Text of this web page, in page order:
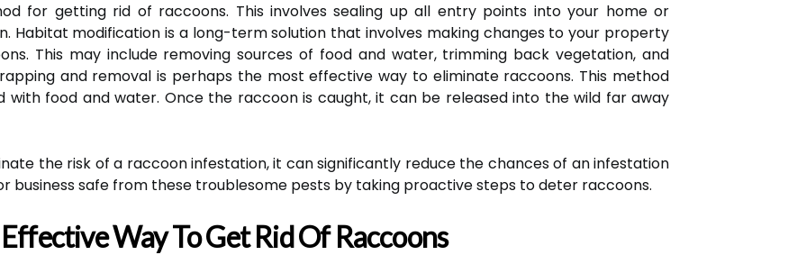
for getting rid of raccoons. This involves sealing up all entry points into your home or
Habitat modification is a long-term solution that involves making changes to your property
This may include removing sources of food and water, trimming back vegetation, and
and removal is perhaps the most effective way to eliminate raccoons. This method
with food and water. Once the raccoon is caught, it can be released into the wild far away
the risk of a raccoon infestation, it can significantly reduce the chances of an infestation
business safe from these troublesome pests by taking proactive steps to deter raccoons.
Way To Get Rid Of Raccoons